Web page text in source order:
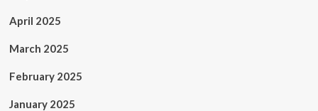
April 2025
March 2025
February 2025
January 2025